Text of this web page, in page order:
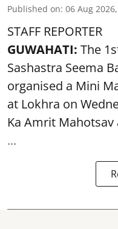
Published on: 06 Aug
STAFF REPORTER
GUWAHATI: The
Sashastra Seema
organised a Mini
at Lokhra on
Ka Amrit Mahotsav
...